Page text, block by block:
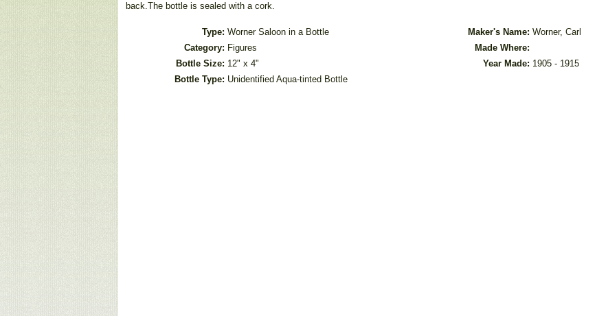
back.The bottle is sealed with a cork.
Type: Worner Saloon in a Bottle Maker's Name: Worner, Carl
Category: Figures
Made Where:
Bottle Size: 12" x 4" Year Made: 1905 - 1915
Bottle Type: Unidentified Aqua-tinted Bottle